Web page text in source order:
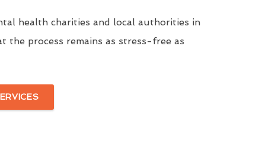
health charities and local authorities in
the process remains as stress-free as